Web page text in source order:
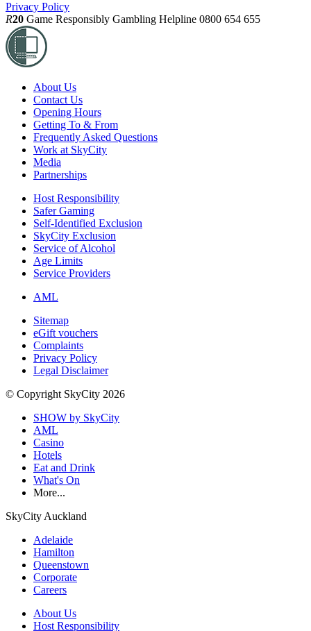
Privacy Policy
R20 Game Responsibly Gambling Helpline 0800 654 655
About Us
Contact Us
Opening Hours
Getting To & From
Frequently Asked Questions
Work at SkyCity
Media
Partnerships
Host Responsibility
Safer Gaming
Self-Identified Exclusion
SkyCity Exclusion
Service of Alcohol
Age Limits
Service Providers
AML
Sitemap
eGift vouchers
Complaints
Privacy Policy
Legal Disclaimer
© Copyright SkyCity 2026
SHOW by SkyCity
AML
Casino
Hotels
Eat and Drink
What's On
More...
SkyCity Auckland
Adelaide
Hamilton
Queenstown
Corporate
Careers
About Us
Host Responsibility